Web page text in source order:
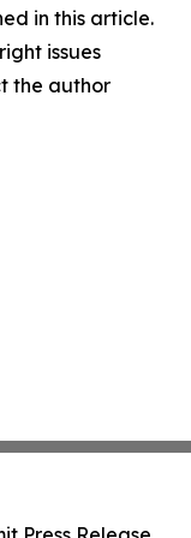
in this article.
issues
the author